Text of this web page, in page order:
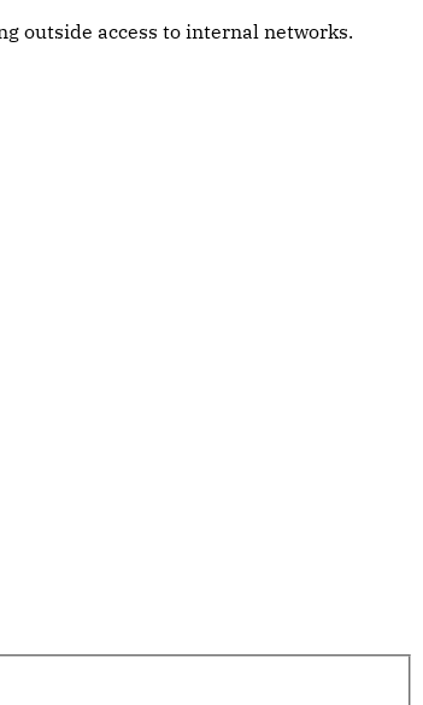
outside access to internal networks.